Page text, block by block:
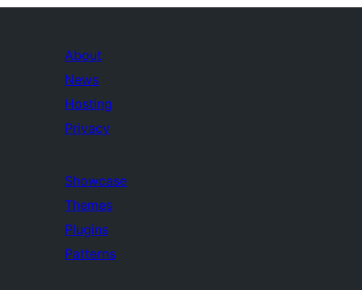
About
News
Hosting
Privacy
Showcase
Themes
Plugins
Patterns